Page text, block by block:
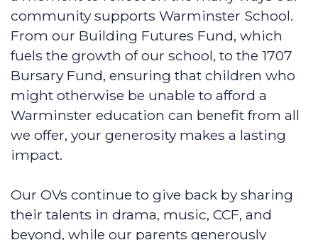
community supports Warminster School.
From our Building Futures Fund, which
fuels the growth of our school, to the 1707
Bursary Fund, ensuring that children who
might otherwise be unable to afford a
Warminster education can benefit from all
we offer, your generosity makes a lasting
impact.
Our OVs continue to give back by sharing
their talents in drama, music, CCF, and
beyond, while our parents generously